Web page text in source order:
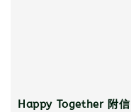
Happy Together 附信